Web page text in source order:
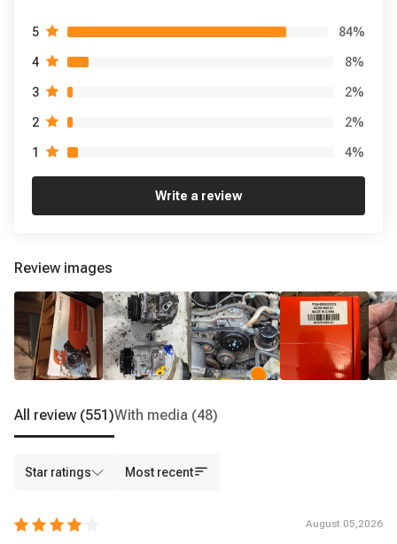
5 84%
4 8%
3 2%
2 2%
1 4%
Write a review
Review images
All review (551)With media (48)
Star ratings Most recent
August 05,2026